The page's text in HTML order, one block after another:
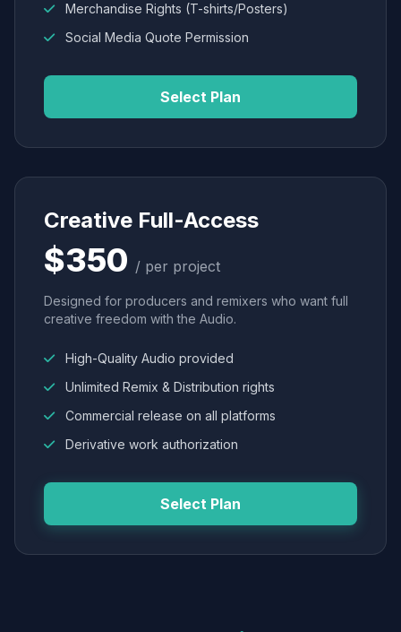
Merchandise Rights (T-shirts/Posters)
Social Media Quote Permission
Select Plan
Creative Full-Access
$350 / per project
Designed for producers and remixers who want full
creative freedom with the Audio.
High-Quality Audio provided
Unlimited Remix & Distribution rights
Commercial release on all platforms
Derivative work authorization
Select Plan